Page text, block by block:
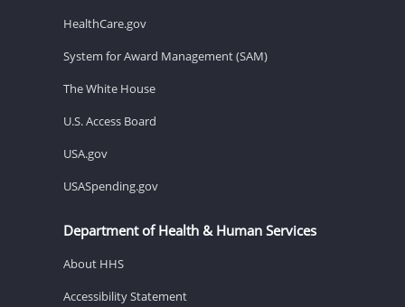
HealthCare.gov
System for Award Management (SAM)
The White House
U.S. Access Board
USA.gov
USASpending.gov
Department of Health & Human Services
About HHS
Accessibility Statement